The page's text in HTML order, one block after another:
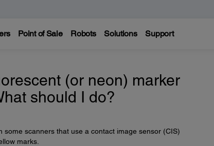
Point of Sale Robots Solutions Support
(or neon) marker
should I do?
scanners that use a contact image sensor (CIS)
marks.